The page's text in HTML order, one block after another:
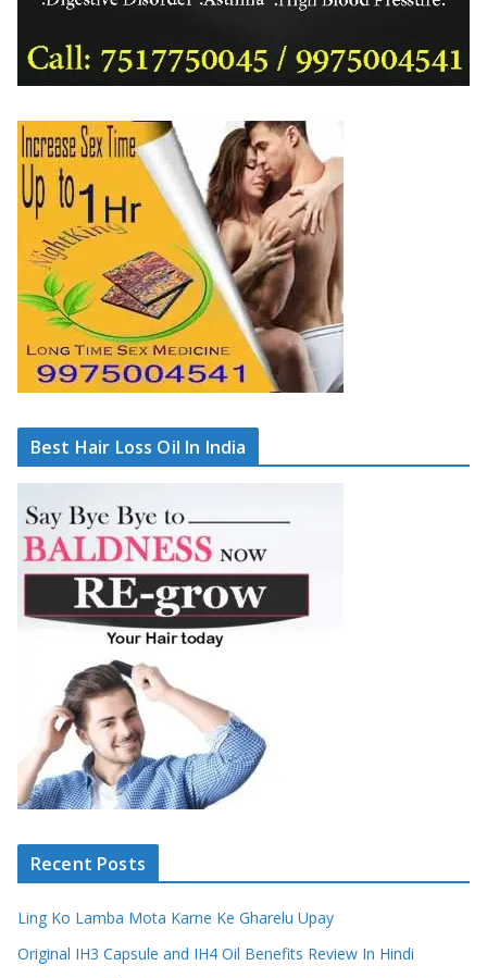
Best Hair Loss Oil In India
Recent Posts
Ling Ko Lamba Mota Karne Ke Gharelu Upay
Original IH3 Capsule and IH4 Oil Benefits Review In Hindi